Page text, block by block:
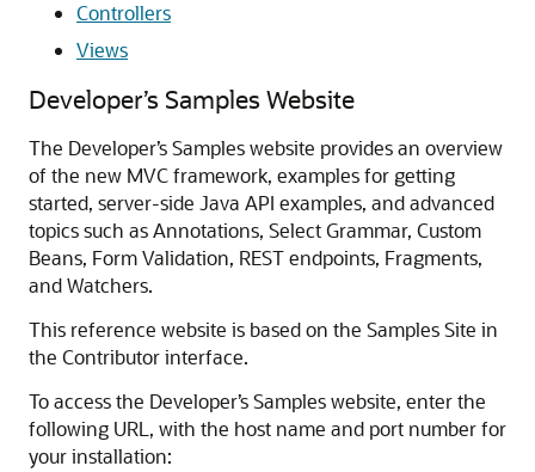
Controllers
Views
Developer’s Samples Website
The Developer’s Samples website provides an overview
of the new MVC framework, examples for getting
started, server-side Java API examples, and advanced
topics such as Annotations, Select Grammar, Custom
Beans, Form Validation, REST endpoints, Fragments,
and Watchers.
This reference website is based on the Samples Site in
the Contributor interface.
To access the Developer’s Samples website, enter the
following URL, with the host name and port number for
your installation: